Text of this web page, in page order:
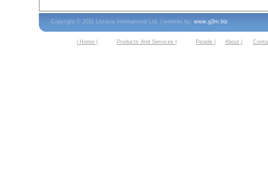
Copyright © 2011 Listavia International Ltd. | website by: www.g3m.biz
| Home | Products And Services | People | About |